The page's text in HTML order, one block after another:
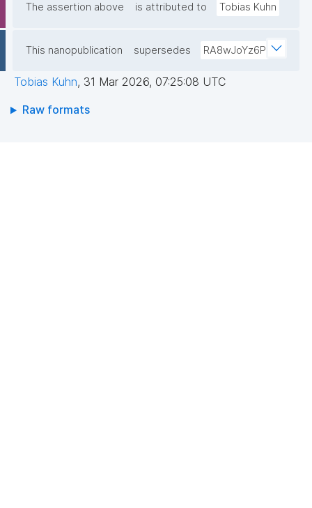
The assertion above is attributed to Tobias Kuhn
This nanopublication supersedes RA8wJoYz6P
Tobias Kuhn, 31 Mar 2026, 07:25:08 UTC
Raw formats